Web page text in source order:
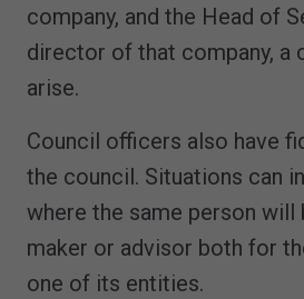
company, and the Head of
director of that company, a
arise.
Council officers also have
the council. Situations can
where the same person will
maker or advisor both for
one of its entities.